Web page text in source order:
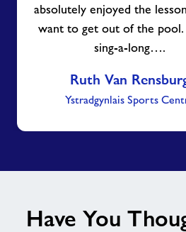
absolutely enjoyed the
want to get out of the pool.
sing-a-long….
Ruth Van
Ystradgynlais Sports
Have You